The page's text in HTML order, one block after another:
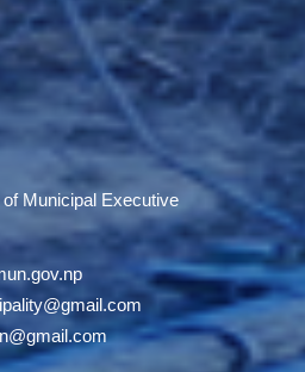
Municipal Executive